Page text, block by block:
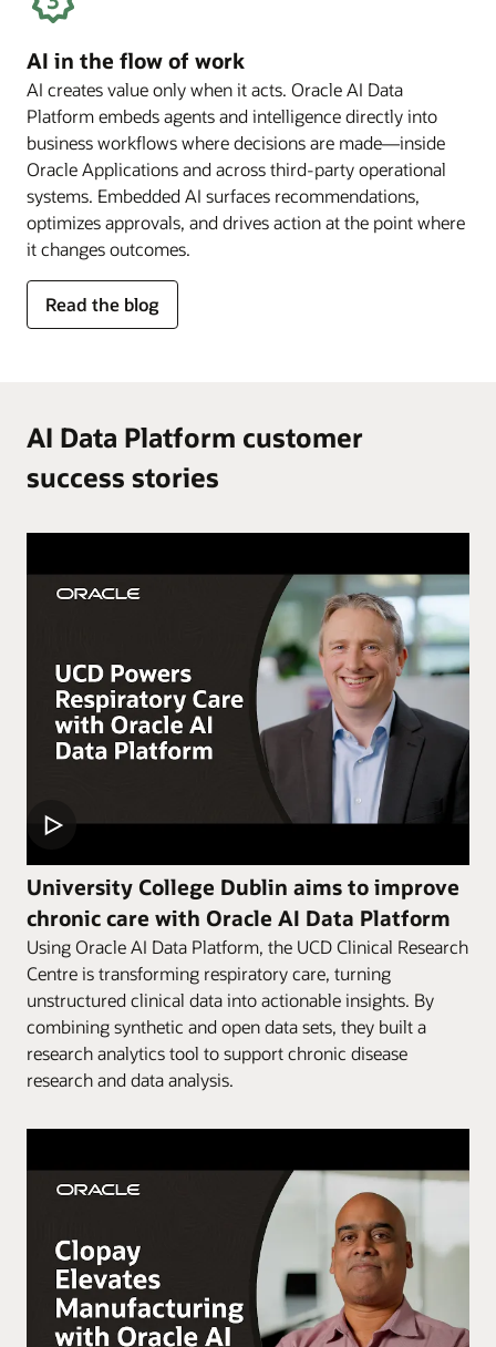
AI in the flow of work
AI creates value only when it acts. Oracle AI Data
Platform embeds agents and intelligence directly into
business workflows where decisions are made—inside
Oracle Applications and across third-party operational
systems. Embedded AI surfaces recommendations,
optimizes approvals, and drives action at the point where
it changes outcomes.
Read the blog
for
AI
of
work
AI Data Platform customer
success stories
University College Dublin aims to improve
chronic care with Oracle AI Data Platform
Using Oracle AI Data Platform, the UCD Clinical Research
Centre is transforming respiratory care, turning
unstructured clinical data into actionable insights. By
combining synthetic and open data sets, they built a
research analytics tool to support chronic disease
research and data analysis.